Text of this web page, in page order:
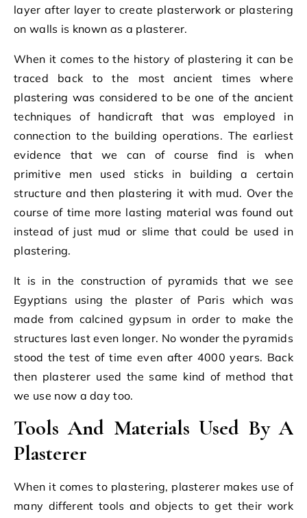
layer after layer to create plasterwork or plastering
on walls is known as a plasterer.
When it comes to the history of plastering it can be
traced back to the most ancient times where
plastering was considered to be one of the ancient
techniques of handicraft that was employed in
connection to the building operations. The earliest
evidence that we can of course find is when
primitive men used sticks in building a certain
structure and then plastering it with mud. Over the
course of time more lasting material was found out
instead of just mud or slime that could be used in
plastering.
It is in the construction of pyramids that we see
Egyptians using the plaster of Paris which was
made from calcined gypsum in order to make the
structures last even longer. No wonder the pyramids
stood the test of time even after 4000 years. Back
then plasterer used the same kind of method that
we use now a day too.
Tools And Materials Used By A
Plasterer
When it comes to plastering, plasterer makes use of
many different tools and objects to get their work